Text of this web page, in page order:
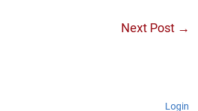
Next Post →
Login